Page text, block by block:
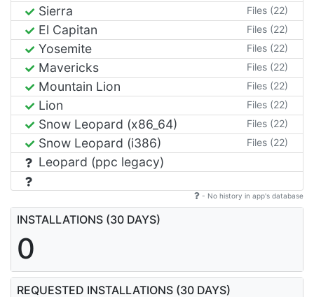
Sierra Files (22)
El Capitan Files (22)
Yosemite Files (22)
Mavericks Files (22)
Mountain Lion Files (22)
Lion Files (22)
Snow Leopard (x86_64) Files (22)
Snow Leopard (i386) Files (22)
Leopard (ppc legacy)
- No history in app's database
INSTALLATIONS (30 DAYS)
0
REQUESTED INSTALLATIONS (30 DAYS)